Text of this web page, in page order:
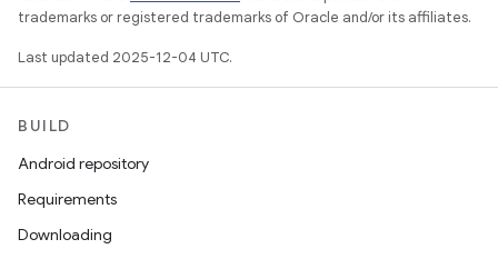
trademarks or registered trademarks of Oracle and/or its affiliates.
Last updated 2025-12-04 UTC.
BUILD
Android repository
Requirements
Downloading